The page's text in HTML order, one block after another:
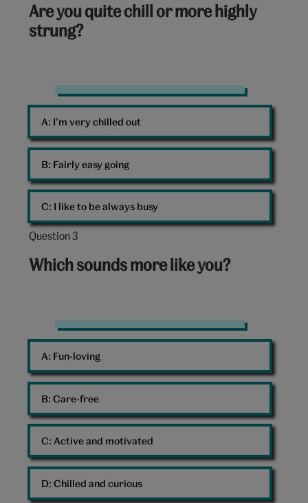
out
of
Are you quite chill or more highly
strung?
Chill
I’m very chilled out
Fairly easy going
I like to be always busy
Question 3
Question
out
Which sounds more like you?
Five
teenagers
having
fun
Fun-loving
Care-free
Active and motivated
Chilled and curious